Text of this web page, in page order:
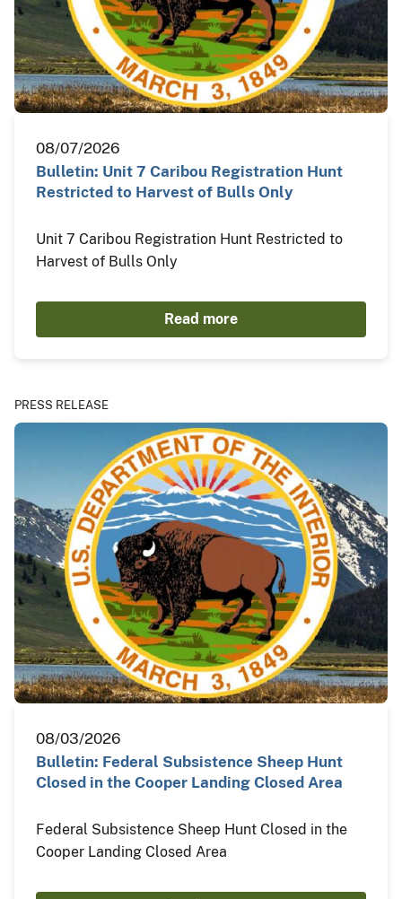
08/07/2026
Bulletin: Unit 7 Caribou Registration Hunt
Restricted to Harvest of Bulls Only
Unit 7 Caribou Registration Hunt Restricted to
Harvest of Bulls Only
Read more
PRESS RELEASE
08/03/2026
Bulletin: Federal Subsistence Sheep Hunt
Closed in the Cooper Landing Closed Area
Federal Subsistence Sheep Hunt Closed in the
Cooper Landing Closed Area